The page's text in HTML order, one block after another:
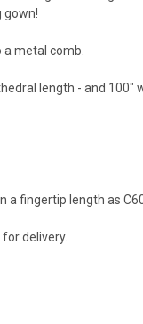
gown!
metal comb.
length - and 100"
a fingertip length as
delivery.